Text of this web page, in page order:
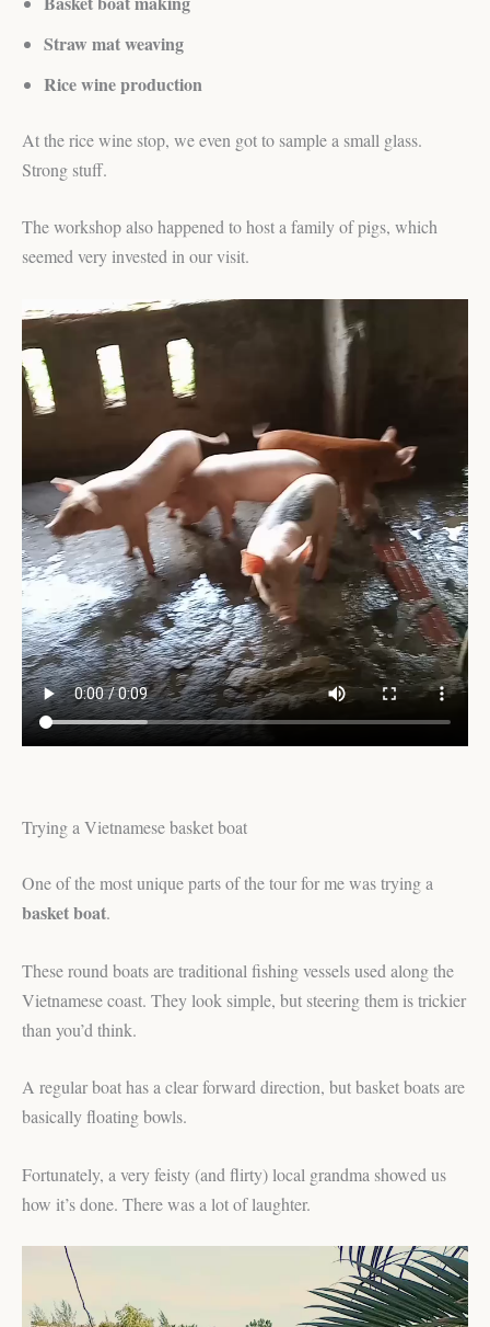
Straw mat weaving
Rice wine production
At the rice wine stop, we even got to sample a small glass.
Strong stuff.
The workshop also happened to host a family of pigs, which
seemed very invested in our visit.
Trying a Vietnamese basket boat
One of the most unique parts of the tour for me was trying a
basket boat.
These round boats are traditional fishing vessels used along the
Vietnamese coast. They look simple, but steering them is trickier
than you’d think.
A regular boat has a clear forward direction, but basket boats are
basically floating bowls.
Fortunately, a very feisty (and flirty) local grandma showed us
how it’s done. There was a lot of laughter.